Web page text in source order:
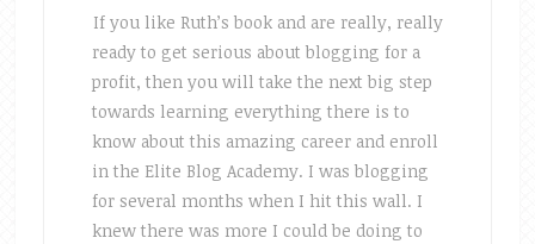
If you like Ruth’s book and are really, really
ready to get serious about blogging for a
profit, then you will take the next big step
towards learning everything there is to
know about this amazing career and enroll
in the Elite Blog Academy. I was blogging
for several months when I hit this wall. I
knew there was more I could be doing to